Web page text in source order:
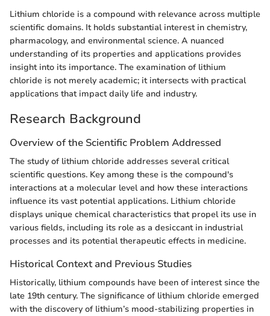
Lithium chloride is a compound with relevance across multiple
scientific domains. It holds substantial interest in chemistry,
pharmacology, and environmental science. A nuanced
understanding of its properties and applications provides
insight into its importance. The examination of lithium
chloride is not merely academic; it intersects with practical
applications that impact daily life and industry.
Research Background
Overview of the Scientific Problem Addressed
The study of lithium chloride addresses several critical
scientific questions. Key among these is the compound's
interactions at a molecular level and how these interactions
influence its vast potential applications. Lithium chloride
displays unique chemical characteristics that propel its use in
various fields, including its role as a desiccant in industrial
processes and its potential therapeutic effects in medicine.
Historical Context and Previous Studies
Historically, lithium compounds have been of interest since the
late 19th century. The significance of lithium chloride emerged
with the discovery of lithium’s mood-stabilizing properties in